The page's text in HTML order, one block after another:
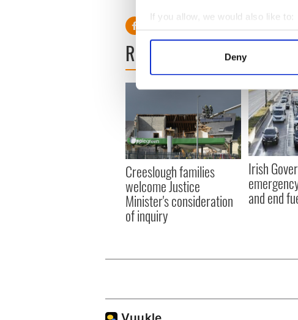
If you allow, we would also like to:
Collect information about
Find out more about how your
We use cookies to personalise
information about your use of
other information that you’ve
Deny
READ NEXT
Creeslough families
welcome Justice
Minister's consideration
of inquiry
Irish
and end